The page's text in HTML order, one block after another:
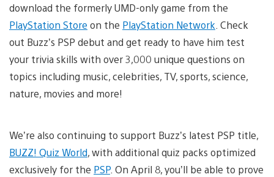
download the formerly UMD-only game from the
PlayStation Store on the PlayStation Network . Check
out Buzz’s PSP debut and get ready to have him test
your trivia skills with over 3,000 unique questions on
topics including music, celebrities, TV, sports, science,
nature, movies and more!
We’re also continuing to support Buzz’s latest PSP title,
BUZZ! Quiz World, with additional quiz packs optimized
exclusively for the PSP. On April 8, you’ll be able to prove